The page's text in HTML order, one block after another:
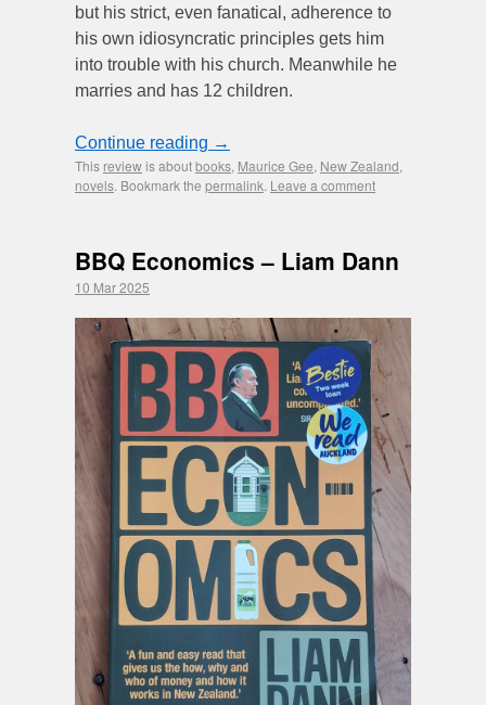
but his strict, even fanatical, adherence to
his own idiosyncratic principles gets him
into trouble with his church. Meanwhile he
marries and has 12 children.
Continue reading →
This reviewis aboutbooks, Maurice Gee, New Zealand,
novels. Bookmark the permalink. Leave a comment
BBQ Economics – Liam Dann
10 Mar 2025